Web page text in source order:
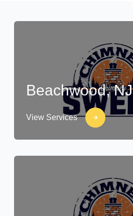
Beachwood, NJ
View Services